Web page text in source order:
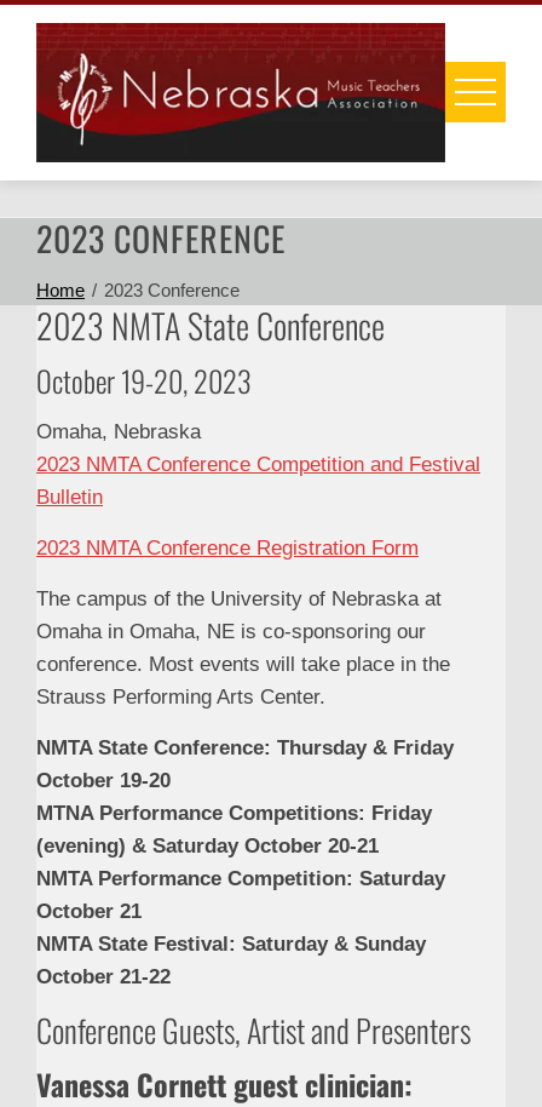
content
2023 CONFERENCE
Home 2023 Conference
2023 NMTA State Conference
October 19-20, 2023
Omaha, Nebraska
2023 NMTA Conference Competition and Festival
Bulletin
2023 NMTA Conference Registration Form
The campus of the University of Nebraska at
Omaha in Omaha, NE is co-sponsoring our
conference. Most events will take place in the
Strauss Performing Arts Center.
NMTA State Conference: Thursday & Friday
October 19-20
MTNA Performance Competitions: Friday
(evening) & Saturday October 20-21
NMTA Performance Competition: Saturday
October 21
NMTA State Festival: Saturday & Sunday
October 21-22
Conference Guests, Artist and Presenters
Vanessa Cornett guest clinician: